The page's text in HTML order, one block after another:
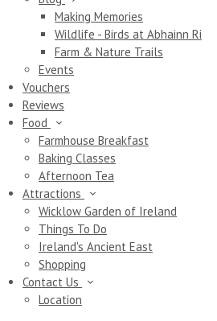
Making Memories
Wildlife - Birds at Abhainn Ri
Farm & Nature Trails
Events
Vouchers
Reviews
Food
Farmhouse Breakfast
Baking Classes
Afternoon Tea
Attractions
Wicklow Garden of Ireland
Things To Do
Ireland's Ancient East
Shopping
Contact Us
Location